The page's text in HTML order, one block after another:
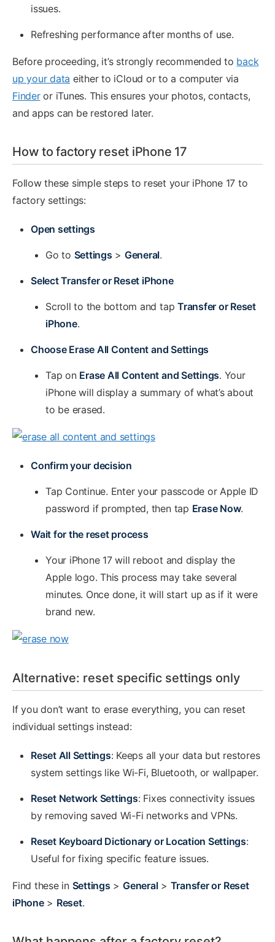
issues.
Refreshing performance after months of use.
Before proceeding, it’s strongly recommended to back
up your data either to iCloud or to a computer via
Finderor iTunes. This ensures your photos, contacts,
and apps can be restored later.
How to factory reset iPhone 17
Follow these simple steps to reset your iPhone 17 to
factory settings:
Open settings
Go to Settings > General.
Select Transfer or Reset iPhone
Scroll to the bottom and tapTransfer or Reset
iPhone.
Choose Erase All Content and Settings
Tap on Erase All Content and Settings. Your
iPhone will display a summary of what’s about
to be erased.
Confirm your decision
Tap Continue. Enter your passcode or Apple ID
password if prompted, then tap Erase Now.
Wait for the reset process
Your iPhone 17 will reboot and display the
Apple logo. This process may take several
minutes. Once done, it will start up as if it were
brand new.
Alternative: reset specific settings only
If you don’t want to erase everything, you can reset
individual settings instead:
Reset All Settings: Keeps all your data but restores
system settings like Wi-Fi, Bluetooth, or wallpaper.
Reset Network Settings: Fixes connectivity issues
by removing saved Wi-Fi networks and VPNs.
Reset Keyboard Dictionary or Location Settings:
Useful for fixing specific feature issues.
Find these in Settings >General> Transfer or Reset
iPhone> Reset.